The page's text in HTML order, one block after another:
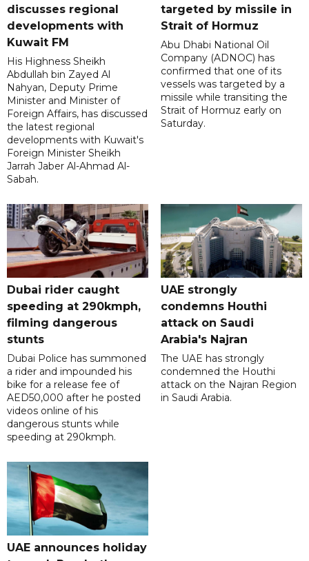
discusses regional
developments with
Kuwait FM
His Highness Sheikh
Abdullah bin Zayed Al
Nahyan, Deputy Prime
Minister and Minister of
Foreign Affairs, has discussed
the latest regional
developments with Kuwait's
Foreign Minister Sheikh
Jarrah Jaber Al-Ahmad Al-
Sabah.
targeted by missile in
Strait of Hormuz
Abu Dhabi National Oil
Company (ADNOC) has
confirmed that one of its
vessels was targeted by a
missile while transiting the
Strait of Hormuz early on
Saturday.
Dubai rider caught
speeding at 290kmph,
filming dangerous
stunts
Dubai Police has summoned
a rider and impounded his
bike for a release fee of
AED50,000 after he posted
videos online of his
dangerous stunts while
speeding at 290kmph.
UAE strongly
condemns Houthi
attack on Saudi
Arabia's Najran
The UAE has strongly
condemned the Houthi
attack on the Najran Region
in Saudi Arabia.
UAE announces holiday